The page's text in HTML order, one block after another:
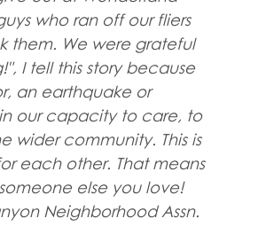
who ran off our fliers
them. We were grateful
I tell this story because
an earthquake or
our capacity to care, to
wider community. This is
each other. That means
else you love!
Neighborhood Assn.